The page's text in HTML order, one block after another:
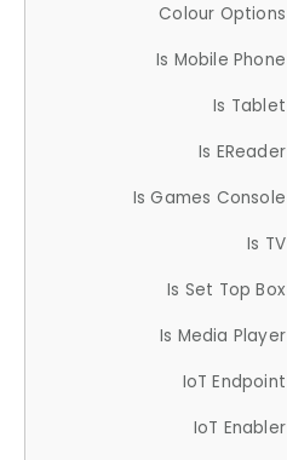
Colour Options
Is Mobile Phone
Is Tablet
Is EReader
Is Games Console
Is TV
Is Set Top Box
Is Media Player
IoT Endpoint
IoT Enabler